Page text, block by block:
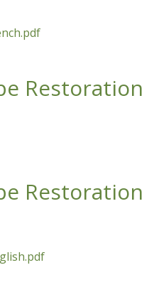
Restoration
Restoration